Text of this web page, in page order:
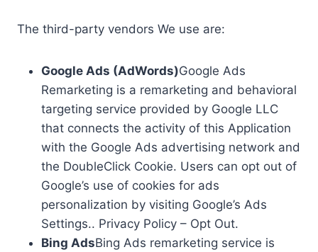
The third-party vendors We use are:
Google Ads (AdWords)Google Ads
Remarketing is a remarketing and behavioral
targeting service provided by Google LLC
that connects the activity of this Application
with the Google Ads advertising network and
the DoubleClick Cookie. Users can opt out of
Google’s use of cookies for ads
personalization by visiting Google’s Ads
Settings.. Privacy Policy – Opt Out.
Bing AdsBing Ads remarketing service is